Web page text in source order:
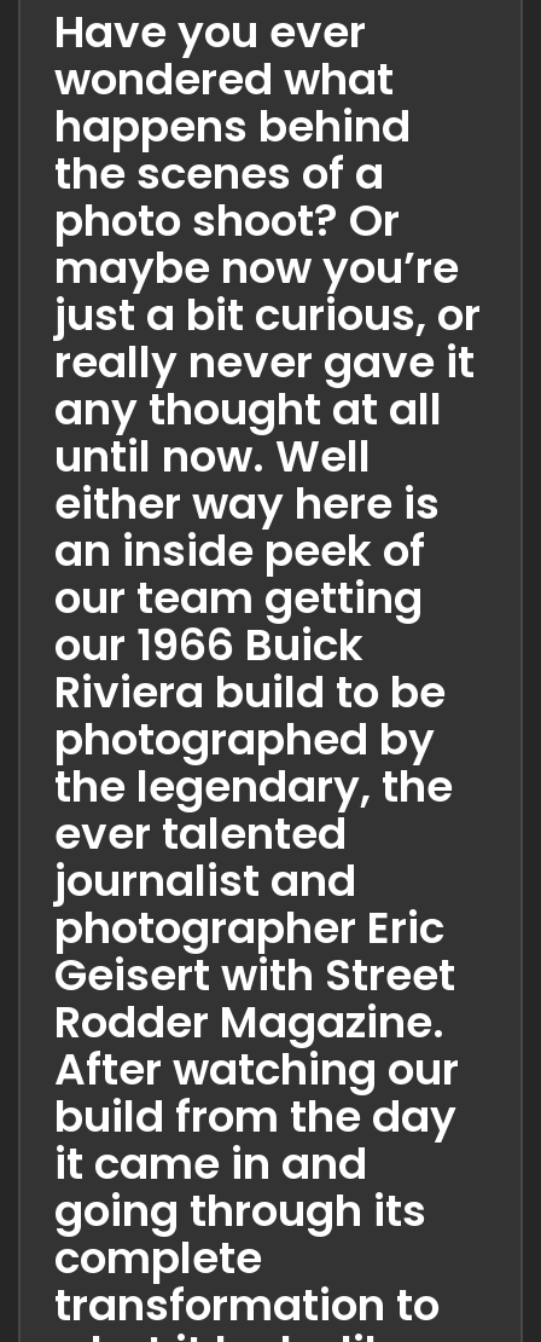
Have you ever
wondered what
happens behind
the scenes of a
photo shoot? Or
maybe now you’re
just a bit curious, or
really never gave it
any thought at all
until now. Well
either way here is
an inside peek of
our team getting
our 1966 Buick
Riviera build to be
photographed by
the legendary, the
ever talented
journalist and
photographer Eric
Geisert with Street
Rodder Magazine.
After watching our
build from the day
it came in and
going through its
complete
transformation to